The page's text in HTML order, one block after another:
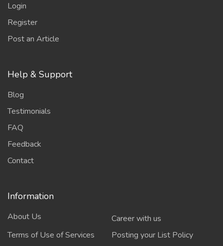
Login
Register
Post an Article
Help & Support
Blog
Testimonials
FAQ
Feedback
Contact
Information
About Us
Career with us
Terms of Use of Services
Posting your List Policy